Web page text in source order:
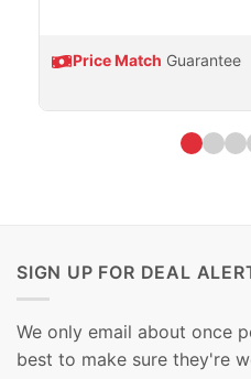
Price Match Guarantee
SIGN UP FOR DEAL
We only email about once
best to make sure they're